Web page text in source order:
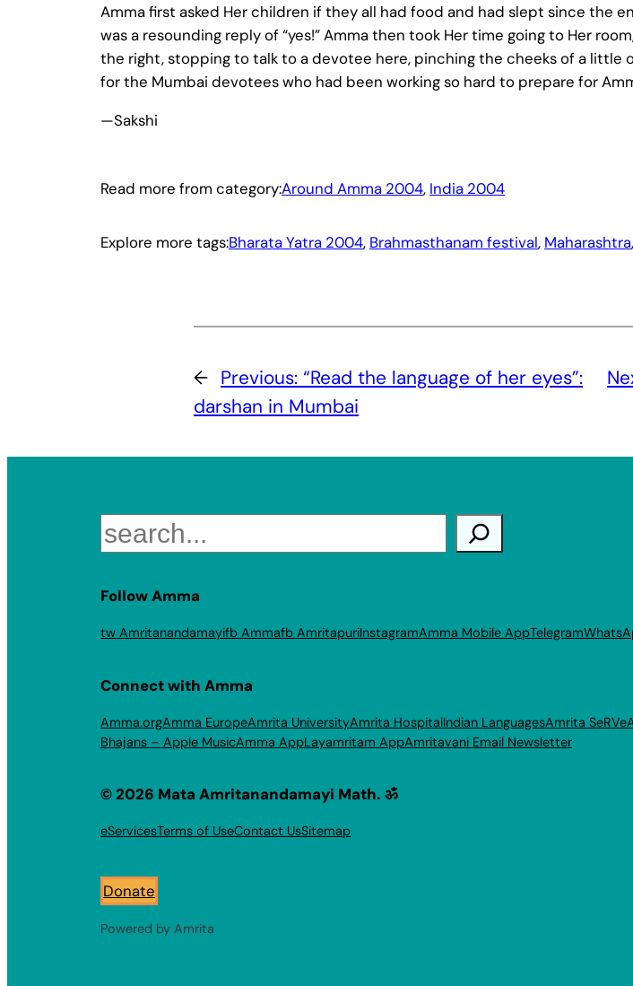
Amma first asked Her children if they all had food and had slept since the
was a resounding reply of “yes!” Amma then took Her time going to Her
the right, stopping to talk to a devotee here, pinching the cheeks of a little
for the Mumbai devotees who had been working so hard to prepare for
—Sakshi
Read more from category:Around Amma 2004, India 2004
Explore more tags:Bharata Yatra 2004, Brahmasthanam festival, Maharashtra,
← Previous: “Read the language of her eyes”:
darshan in Mumbai
Search
Follow Amma
tw Amritanandamayifb Ammafb AmritapuriInstagramAmma Mobile AppTelegram
Connect with Amma
Amma.orgAmma EuropeAmrita UniversityAmrita HospitalIndian LanguagesAmrita SeRVe
Bhajans – Apple MusicAmma AppLayamritam AppAmritavani Email Newsletter
© 2026 Mata Amritanandamayi Math. ॐ
eServicesTerms of UseContact UsSitemap
Donate
Powered by Amrita